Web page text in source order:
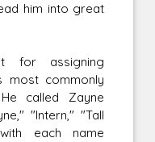
him into great
for assigning
most commonly
called Zayne
"Intern," "Tall
each name